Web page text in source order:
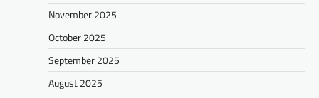
November 2025
October 2025
September 2025
August 2025